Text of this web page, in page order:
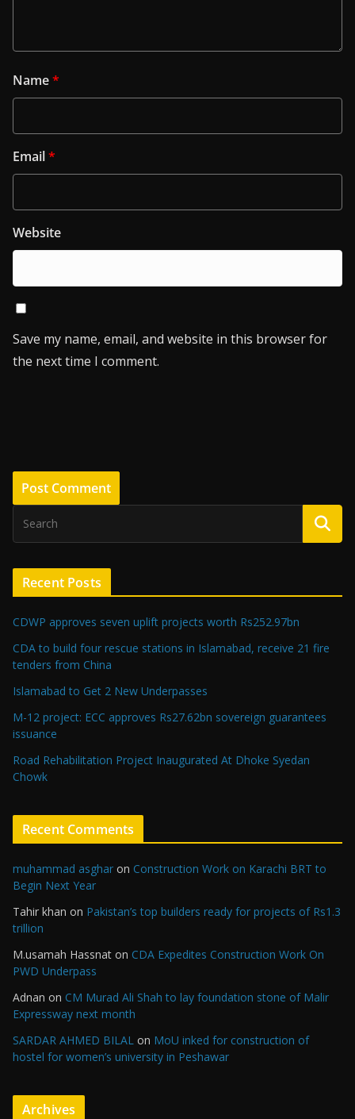
Name*
Email*
Website
Save my name, email, and website in this browser for
the next time I comment.
Recent Posts
CDWP approves seven uplift projects worth Rs252.97bn
CDA to build four rescue stations in Islamabad, receive 21 fire
tenders from China
Islamabad to Get 2 New Underpasses
M-12 project: ECC approves Rs27.62bn sovereign guarantees
issuance
Road Rehabilitation Project Inaugurated At Dhoke Syedan
Chowk
Recent Comments
muhammad asghar on Construction Work on Karachi BRT to
Begin Next Year
Tahir khan on Pakistan’s top builders ready for projects of Rs1.3
trillion
M.usamah Hassnat on CDA Expedites Construction Work On
PWD Underpass
Adnan on CM Murad Ali Shah to lay foundation stone of Malir
Expressway next month
SARDAR AHMED BILAL on MoU inked for construction of
hostel for women’s university in Peshawar
Archives